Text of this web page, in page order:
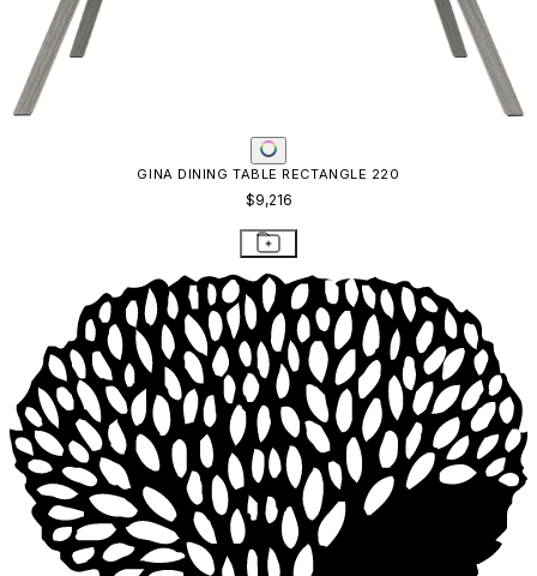
GINA DINING TABLE RECTANGLE 220
$9,216